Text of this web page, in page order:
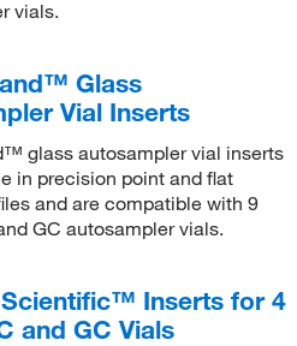
vials.
Glass
Vial Inserts
glass autosampler vial inserts
in precision point and flat
and are compatible with 9
GC autosampler vials.
Inserts for 4
and GC Vials